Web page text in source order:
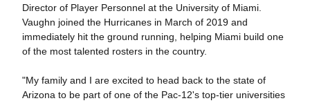
Director of Player Personnel at the University of Miami.
Vaughn joined the Hurricanes in March of 2019 and
immediately hit the ground running, helping Miami build one
of the most talented rosters in the country.
"My family and I are excited to head back to the state of
Arizona to be part of one of the Pac-12's top-tier universities